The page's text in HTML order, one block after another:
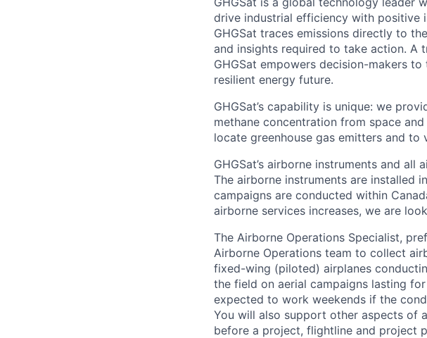
drive industrial efficiency with positive
GHGSat traces emissions directly to
and insights required to take action. A
GHGSat empowers decision-makers
resilient energy future.
GHGSat’s capability is unique: we
methane concentration from space
locate greenhouse gas emitters and to
GHGSat’s airborne instruments and
The airborne instruments are installed
campaigns are conducted within
airborne services increases, we are
The Airborne Operations Specialist,
Airborne Operations team to collect
fixed-wing (piloted) airplanes
the field on aerial campaigns lasting
expected to work weekends if the
You will also support other aspects of
before a project, flightline and project